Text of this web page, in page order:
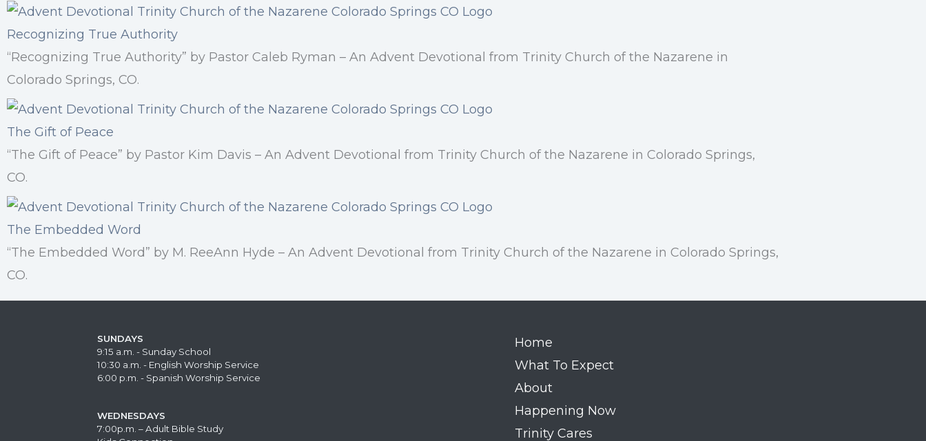
Recognizing True Authority
“Recognizing True Authority” by Pastor Caleb Ryman – An Advent Devotional from Trinity Church of the Nazarene in
Colorado Springs, CO.
The Gift of Peace
“The Gift of Peace” by Pastor Kim Davis – An Advent Devotional from Trinity Church of the Nazarene in Colorado Springs,
CO.
The Embedded Word
“The Embedded Word” by M. ReeAnn Hyde – An Advent Devotional from Trinity Church of the Nazarene in Colorado Springs,
CO.
SUNDAYS
9:15 a.m. - Sunday School
10:30 a.m. - English Worship Service
6:00 p.m. - Spanish Worship Service
WEDNESDAYS
7:00p.m. – Adult Bible Study
Home
What To Expect
About
Happening Now
Trinity Cares